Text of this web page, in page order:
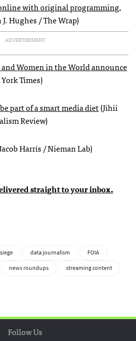
with original programming,
J. Hughes / The Wrap)
ADVERTISEMENT
and Women in the World announce
Times)
part of a smart media diet(Jihii
Review)
Harris / Nieman Lab)
straight to your inbox.
data journalism
FOIA
news roundups
streaming content
Follow Us